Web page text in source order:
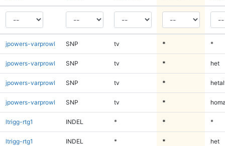
jpowers-varprowl SNP tv * *
jpowers-varprowl SNP tv * het
jpowers-varprowl SNP tv *
jpowers-varprowl SNP tv *
ltrigg-rtg1 INDEL * * *
ltrigg-rtg1 INDEL * * het